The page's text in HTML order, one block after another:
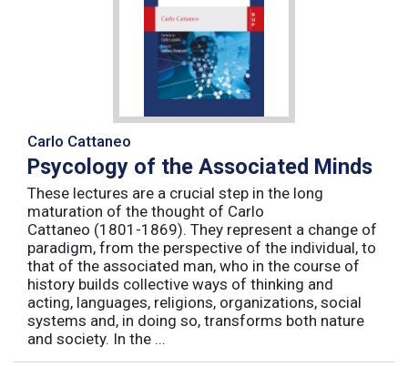
Carlo Cattaneo
Psycology of the Associated Minds
These lectures are a crucial step in the long
maturation of the thought of Carlo
Cattaneo (1801-1869). They represent a change of
paradigm, from the perspective of the individual, to
that of the associated man, who in the course of
history builds collective ways of thinking and
acting, languages, religions, organizations, social
systems and, in doing so, transforms both nature
and society. In the ...